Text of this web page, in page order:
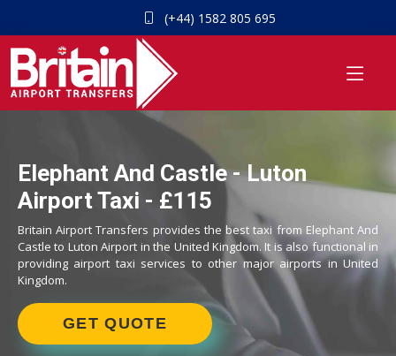
(+44) 1582 805 695
Elephant And Castle - Luton
Airport Taxi - £115
Britain Airport Transfers provides the best taxi from Elephant And
Castle to Luton Airport in the United Kingdom. It is also functional in
providing airport taxi services to other major airports in United
Kingdom.
GET QUOTE